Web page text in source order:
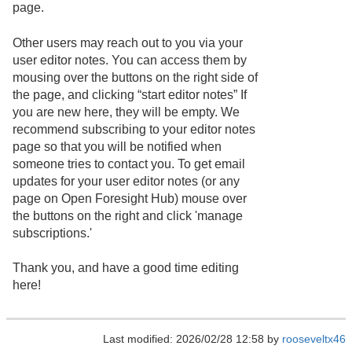
page.
Other users may reach out to you via your
user editor notes. You can access them by
mousing over the buttons on the right side of
the page, and clicking “start editor notes” If
you are new here, they will be empty. We
recommend subscribing to your editor notes
page so that you will be notified when
someone tries to contact you. To get email
updates for your user editor notes (or any
page on Open Foresight Hub) mouse over
the buttons on the right and click 'manage
subscriptions.'
Thank you, and have a good time editing
here!
Last modified: 2026/02/28 12:58 by rooseveltx46